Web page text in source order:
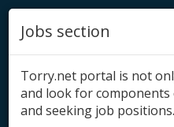
Jobs section
Torry.net portal is not
and look for
and seeking job positions.